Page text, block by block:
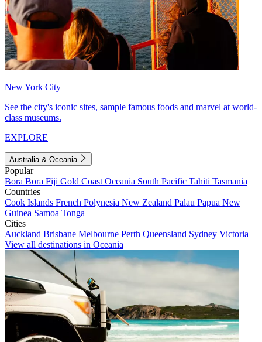
New York City
See the city's iconic sites, sample famous foods and marvel at world-
class museums.
EXPLORE
Australia & Oceania
Popular
Bora Bora Fiji Gold Coast Oceania South Pacific Tahiti Tasmania
Countries
Cook Islands French Polynesia New Zealand Palau Papua New
Guinea Samoa Tonga
Cities
Auckland Brisbane Melbourne Perth Queensland Sydney Victoria
View all destinations in Oceania